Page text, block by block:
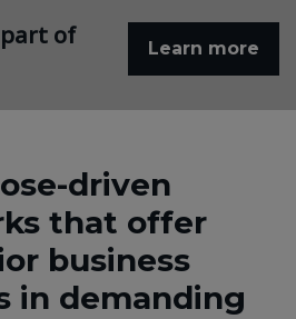
part of
Learn more
driven
that offer
business
in demanding